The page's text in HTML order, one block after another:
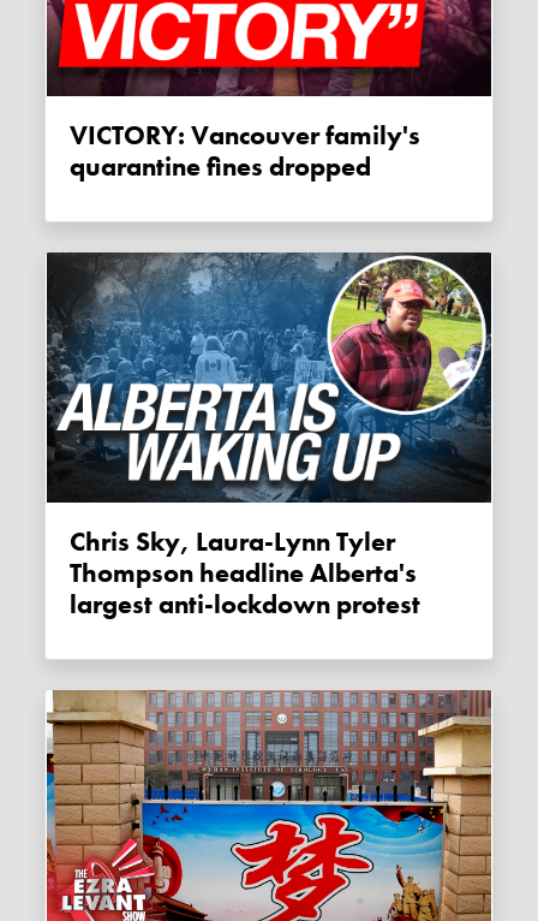
VICTORY: Vancouver family's
quarantine fines dropped
Chris Sky, Laura-Lynn Tyler
Thompson headline Alberta's
largest anti-lockdown protest